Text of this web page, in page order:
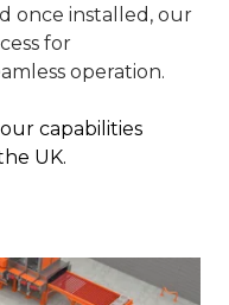
once installed, our
for
operation.
capabilities
UK.